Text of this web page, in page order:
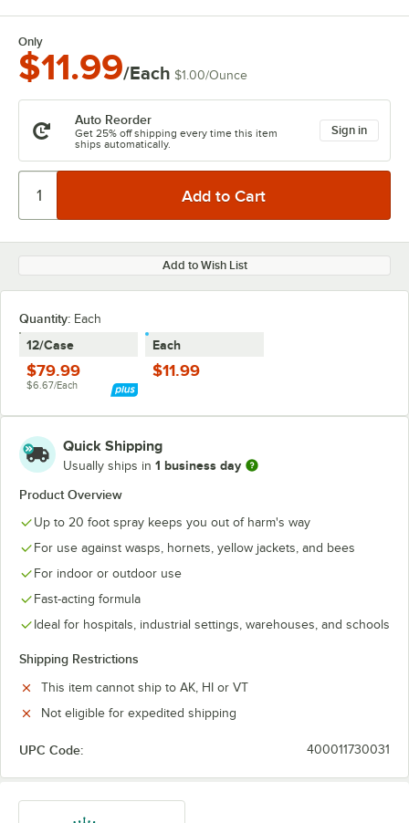
Only
$11.99/Each $1.00/Ounce
Auto Reorder
Get 25% off shipping every time this item
ships automatically.
Sign in
Add to Wish List
Quantity: Each
12/Case
$79.99
$6.67/Each
Each
$11.99
Quick Shipping
Usually ships in 1 business day
Product Overview
Up to 20 foot spray keeps you out of harm's way
For use against wasps, hornets, yellow jackets, and bees
For indoor or outdoor use
Fast-acting formula
Ideal for hospitals, industrial settings, warehouses, and schools
Shipping Restrictions
This item cannot ship to AK, HI or VT
Not eligible for expedited shipping
UPC Code: 400011730031